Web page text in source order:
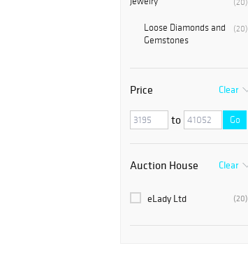
(20)
(20)
Loose Diamonds and
Gemstones
Price Clear
to Go
Auction House Clear
(20)
eLady Ltd